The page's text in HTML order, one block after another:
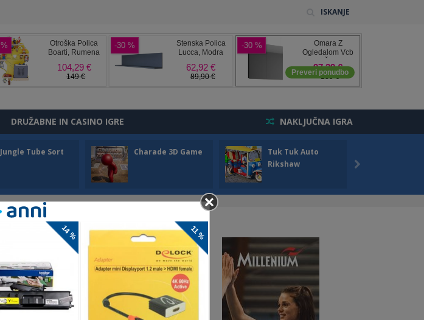
ISKANJE
DRUŽABNE IN CASINO IGRE NAKLJUČNA IGRA
Jungle Tube Sort Charade 3D Game
Tuk Tuk Auto
Rikshaw
